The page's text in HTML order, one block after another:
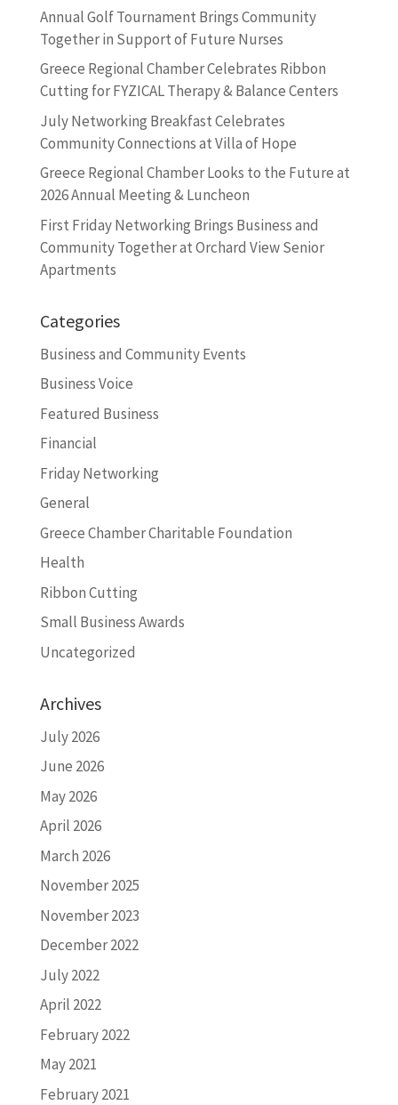
Annual Golf Tournament Brings Community
Together in Support of Future Nurses
Greece Regional Chamber Celebrates Ribbon
Cutting for FYZICAL Therapy & Balance Centers
July Networking Breakfast Celebrates
Community Connections at Villa of Hope
Greece Regional Chamber Looks to the Future at
2026 Annual Meeting & Luncheon
First Friday Networking Brings Business and
Community Together at Orchard View Senior
Apartments
Categories
Business and Community Events
Business Voice
Featured Business
Financial
Friday Networking
General
Greece Chamber Charitable Foundation
Health
Ribbon Cutting
Small Business Awards
Uncategorized
Archives
July 2026
June 2026
May 2026
April 2026
March 2026
November 2025
November 2023
December 2022
July 2022
April 2022
February 2022
May 2021
February 2021